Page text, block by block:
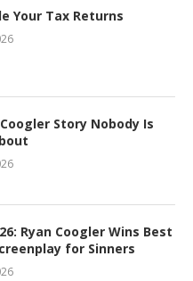
Your Tax Returns
Story Nobody Is
Ryan Coogler Wins Best
for Sinners